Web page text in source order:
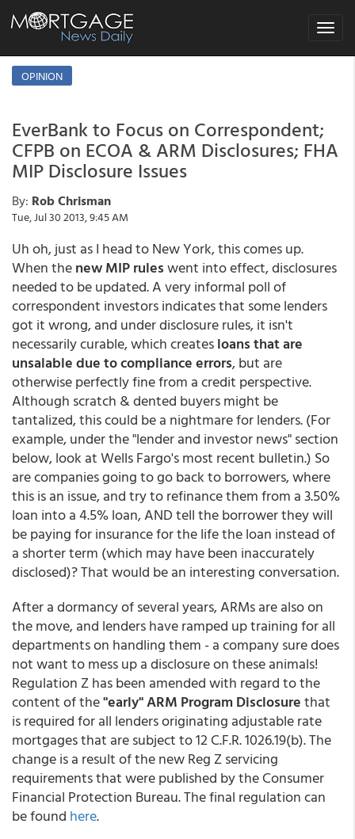
Toggle
OPINION
EverBank to Focus on Correspondent;
CFPB on ECOA & ARM Disclosures; FHA
MIP Disclosure Issues
By: Rob Chrisman
Tue, Jul 30 2013, 9:45 AM
Uh oh, just as I head to New York, this comes up.
When thenew MIP ruleswent into effect, disclosures
needed to be updated. A very informal poll of
correspondent investors indicates that some lenders
got it wrong, and under disclosure rules, it isn't
necessarily curable, which createsloans that are
unsalable due to compliance errors, but are
otherwise perfectly fine from a credit perspective.
Although scratch & dented buyers might be
tantalized, this could be a nightmare for lenders. (For
example, under the "lender and investor news" section
below, look at Wells Fargo's most recent bulletin.) So
are companies going to go back to borrowers, where
this is an issue, and try to refinance them from a 3.50%
loan into a 4.5% loan, AND tell the borrower they will
be paying for insurance for the life the loan instead of
a shorter term (which may have been inaccurately
disclosed)? That would be an interesting conversation.
After a dormancy of several years, ARMs are also on
the move, and lenders have ramped up training for all
departments on handling them - a company sure does
not want to mess up a disclosure on these animals!
Regulation Z has been amended with regard to the
content of the"early" ARM Program Disclosurethat
is required for all lenders originating adjustable rate
mortgages that are subject to 12 C.F.R. 1026.19(b). The
change is a result of the new Reg Z servicing
requirements that were published by the Consumer
Financial Protection Bureau. The final regulation can
be found here.